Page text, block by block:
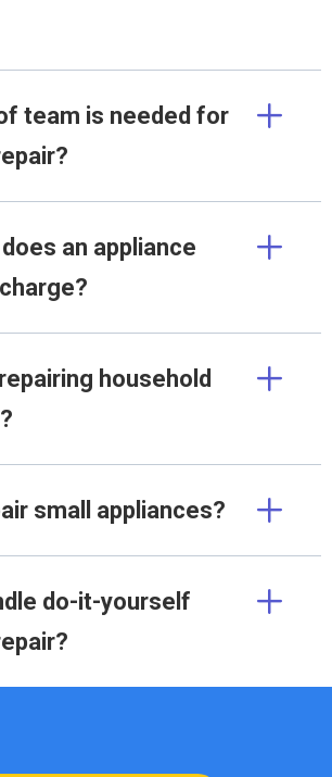
team is needed for
an appliance
household
small appliances?
do-it-yourself